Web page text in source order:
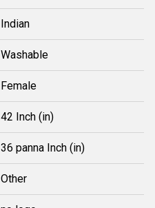
Indian
Washable
Female
42 Inch (in)
36 panna Inch (in)
Other